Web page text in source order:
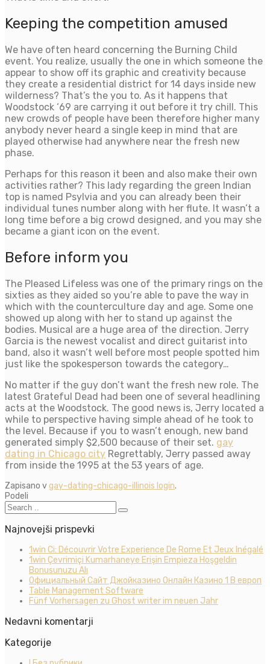
Keeping the competition amused
We have often heard concerning the Burning Child
event. You realize, usually the one in which someone the
appear to show off its graphic and creativity because
they create a residential district for 14 days inside new
wilderness? That’s the you to. As it happens that
Woodstock ‘69 are carrying it out before it try chill. This
new crowds of people have been therefore higher many
anybody never heard a single keep in mind that are
played otherwise had anywhere near the fresh new
phase.
Perhaps for this reason it been and also make their own
activities rather? This lady regarding the green Indian
top is named Psylvia and you can already been their
individual tunes number along with her flute. It wasn’t a
long time before a big crowd designed, and you may she
became a giant icon on the event.
Before inform you
The Pleased Lifeless was one of the primary rings on the
sixties as they aided so you’re able to pave the way in
which with the counterculture day and age. Some one
showed up along with her to stand up against the
bodies. Musical are a huge area of the direction. Jerry
Garcia is the newest vocalist and direct guitarist into
band, also it wasn’t well before most people spotted him
just like the spokesperson towards the category…
No matter if the guy don’t want the fresh new role. The
latest Grateful Dead had been one of several headlining
acts at the Woodstock. The good news is, Jerry located a
while to perspective having simple ahead of he took to
the level. Because if you to wasn’t enough, new band
generated simply $2,500 because of their set. gay
dating in Chicago city Regrettably, Jerry passed away
from inside the 1995 at the 53 years of age.
Zapisano vgay-dating-chicago-illinois login.
Podeli
Najnovejši prispevki
1win Ci: Découvrir Votre Experience De Rome Et Jeux Inégalé
1win Çevrimiçi Kumarhaneye Erişin Empieza Hoşgeldin
Bonusunuzu Alı
Официальный Сайт Джойказино Онлайн Казино 1 В европ
Table Management Software
Fünf Vorhersagen zu Ghost writer im neuen Jahr
Nedavni komentarji
Kategorije